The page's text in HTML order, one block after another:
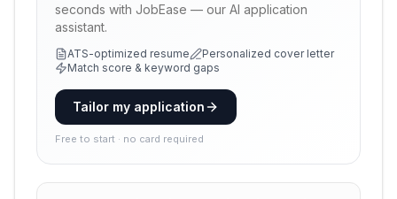
seconds with JobEase — our AI application
assistant.
ATS-optimized resume
Personalized cover letter
Match score & keyword gaps
Tailor my application
Free to start · no card required